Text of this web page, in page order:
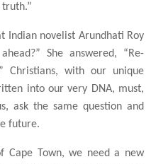
Indian novelist Arundhati Roy
She answered, “Re-
Christians, with our unique
into our very DNA, must,
ask the same question and
future.
Cape Town, we need a new